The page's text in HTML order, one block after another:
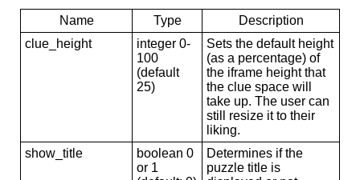
Name Type
Description
clue_height
integer 0-
100
(default
25)
Sets the default height
(as a percentage) of
the iframe height that
the clue space will
take up. The user can
still resize it to their
liking.
show_title
boolean 0
or 1
Determines if the
puzzle title is